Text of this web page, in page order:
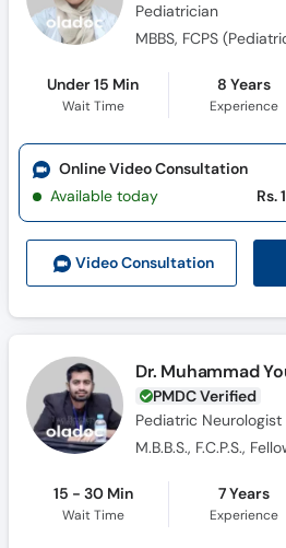
Pediatrician
MBBS, FCPS
Under 15 Min
Wait Time
8 Years
Experience
Video Consultation
Online Video Consultation
Available today
Rs.
Dr. Muhammad
PMDC Verified
Pediatric Neurologist
15 - 30 Min
Wait Time
7 Years
Experience